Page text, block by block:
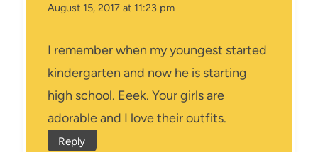
August 15, 2017 at 11:23 pm
I remember when my youngest started
kindergarten and now he is starting
high school. Eeek. Your girls are
adorable and I love their outfits.
Reply